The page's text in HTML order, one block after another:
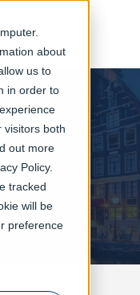
about
us to
in order to
visitors both
out more
Policy.
tracked
will be
preference